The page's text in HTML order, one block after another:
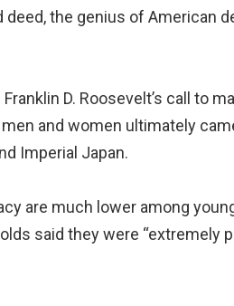
the genius of American
D. Roosevelt’s call to
and women ultimately
Imperial Japan.
are much lower among
said they were “extremely